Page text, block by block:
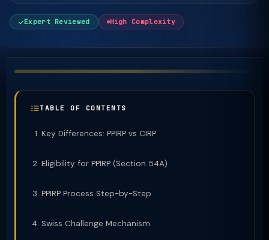
Expert Reviewed High Complexity
TABLE OF CONTENTS
Key Differences: PPIRP vs CIRP
Eligibility for PPIRP (Section 54A)
PPIRP Process Step-by-Step
Swiss Challenge Mechanism